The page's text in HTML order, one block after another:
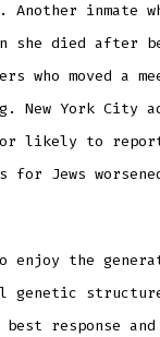
Another inmate
she died after
who moved a
New York City
likely to
Jews
enjoy the
structures
best response